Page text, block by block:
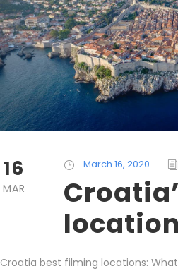
16
MAR
March 16, 2020
Croatia best filming locations: